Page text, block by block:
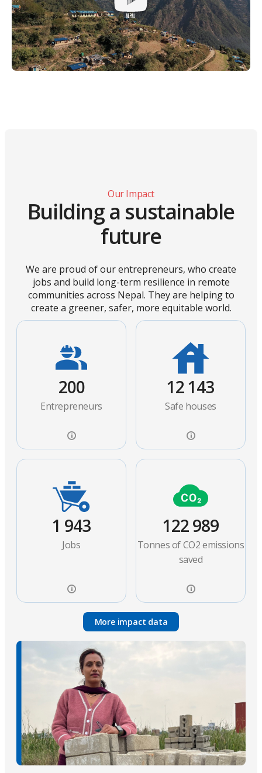
Our Impact
Building a sustainable
future
We are proud of our entrepreneurs, who create
jobs and build long-term resilience in remote
communities across Nepal. They are helping to
create a greener, safer, more equitable world.
200
Entrepreneurs
12 143
Safe houses
1 943
Jobs
122 989
Tonnes of CO2 emissions
saved
More impact data